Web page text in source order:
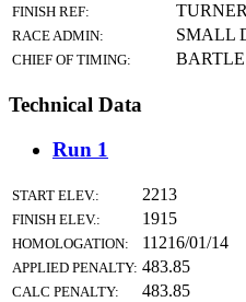
FINISH REF:
RACE ADMIN: SMALL
CHIEF OF TIMING:
Technical Data
Run 1
START ELEV.: 2213
FINISH ELEV.: 1915
HOMOLOGATION: 11216/01/14
APPLIED PENALTY: 483.85
CALC PENALTY: 483.85